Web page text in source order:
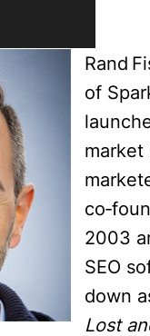
Rand
of
market
2003
SEO
down
Lost